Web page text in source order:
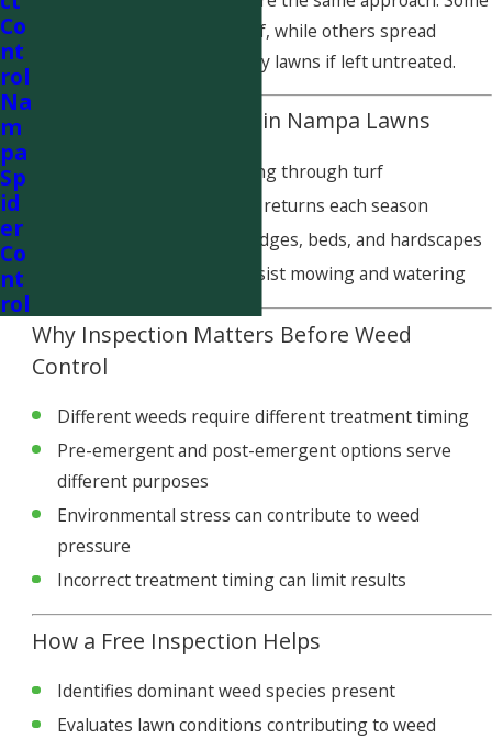
weeds thrive in stressed turf, while others spread
aggressively through healthy lawns if left untreated.
Common Weed Issues in Nampa Lawns
Broadleaf weeds spreading through turf
Patchy weed growth that returns each season
Weeds emerging along edges, beds, and hardscapes
Persistent weeds that resist mowing and watering
Why Inspection Matters Before Weed
Control
Different weeds require different treatment timing
Pre-emergent and post-emergent options serve
different purposes
Environmental stress can contribute to weed
pressure
Incorrect treatment timing can limit results
How a Free Inspection Helps
Identifies dominant weed species present
Evaluates lawn conditions contributing to weed
Co
nt
rol
Na
m
pa
Sp
id
er
Co
nt
rol